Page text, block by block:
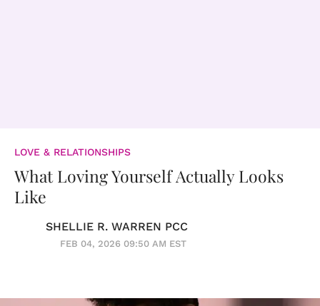
LOVE & RELATIONSHIPS
What Loving Yourself Actually Looks
Like
SHELLIE R. WARREN PCC
FEB 04, 2026 09:50 AM EST